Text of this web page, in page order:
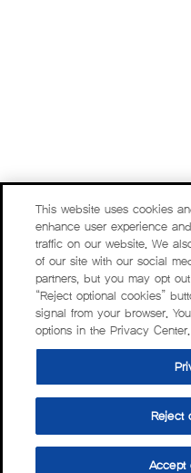
This website uses cookies
enhance user experience
traffic on our website. We
of our site with our social
partners, but you may opt
“Reject optional cookies”
signal from your browser.
options in the Privacy Center.
Reject
Accept